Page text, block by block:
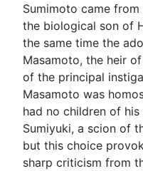
Sumimoto came
the biological son of
the same time the
Masamoto, the heir
of the principal
Masamoto was
had no children of
Sumiyuki, a scion of
but this choice
sharp criticism from